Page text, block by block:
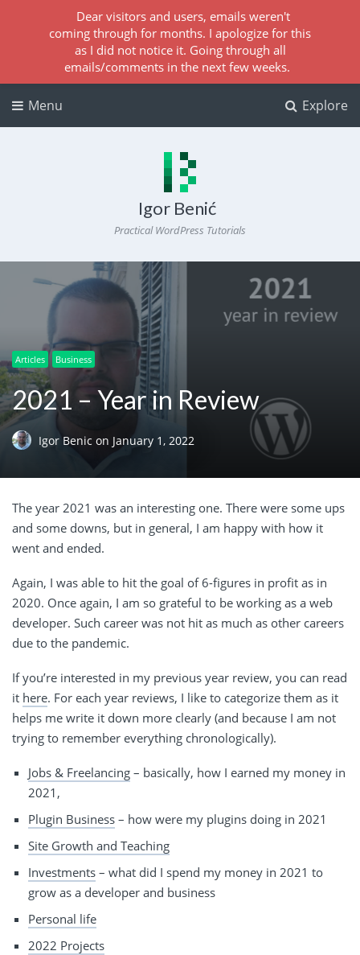
Explore
Menu
Igor Benić
Practical WordPress Tutorials
Articles Business
2021 – Year in Review
Igor Benic on January 1, 2022
The year 2021 was an interesting one. There were some ups
and some downs, but in general, I am happy with how it
went and ended.
Again, I was able to hit the goal of 6-figures in profit as in
2020. Once again, I am so grateful to be working as a web
developer. Such career was not hit as much as other careers
due to the pandemic.
If you’re interested in my previous year review, you can read
it here. For each year reviews, I like to categorize them as it
helps me write it down more clearly (and because I am not
trying to remember everything chronologically).
Jobs & Freelancing – basically, how I earned my money in
2021,
Plugin Business – how were my plugins doing in 2021
Site Growth and Teaching
Investments – what did I spend my money in 2021 to
grow as a developer and business
Personal life
2022 Projects
Dear visitors and users, emails weren't
coming through for months. I apologize for this
as I did not notice it. Going through all
emails/comments in the next few weeks.